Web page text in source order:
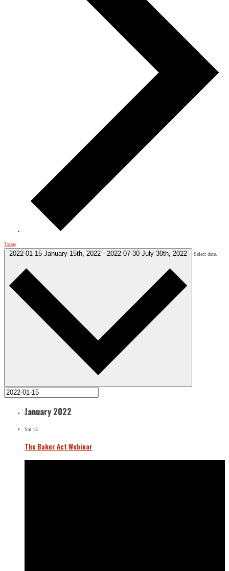
Today
2022-01-15 January 15th, 2022 - 2022-07-30 July 30th, 2022 Select date.
January 2022
Sat 15
The Baker Act Webinar